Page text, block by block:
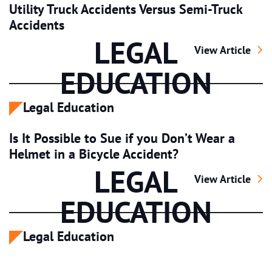
Utility Truck Accidents Versus Semi-Truck
Accidents
Utility Truck
View Article
LEGAL
EDUCATION
Legal Education
Is It Possible to Sue if you Don’t Wear a
Helmet in a Bicycle Accident?
Is It Possible to
View Article
LEGAL
EDUCATION
Legal Education